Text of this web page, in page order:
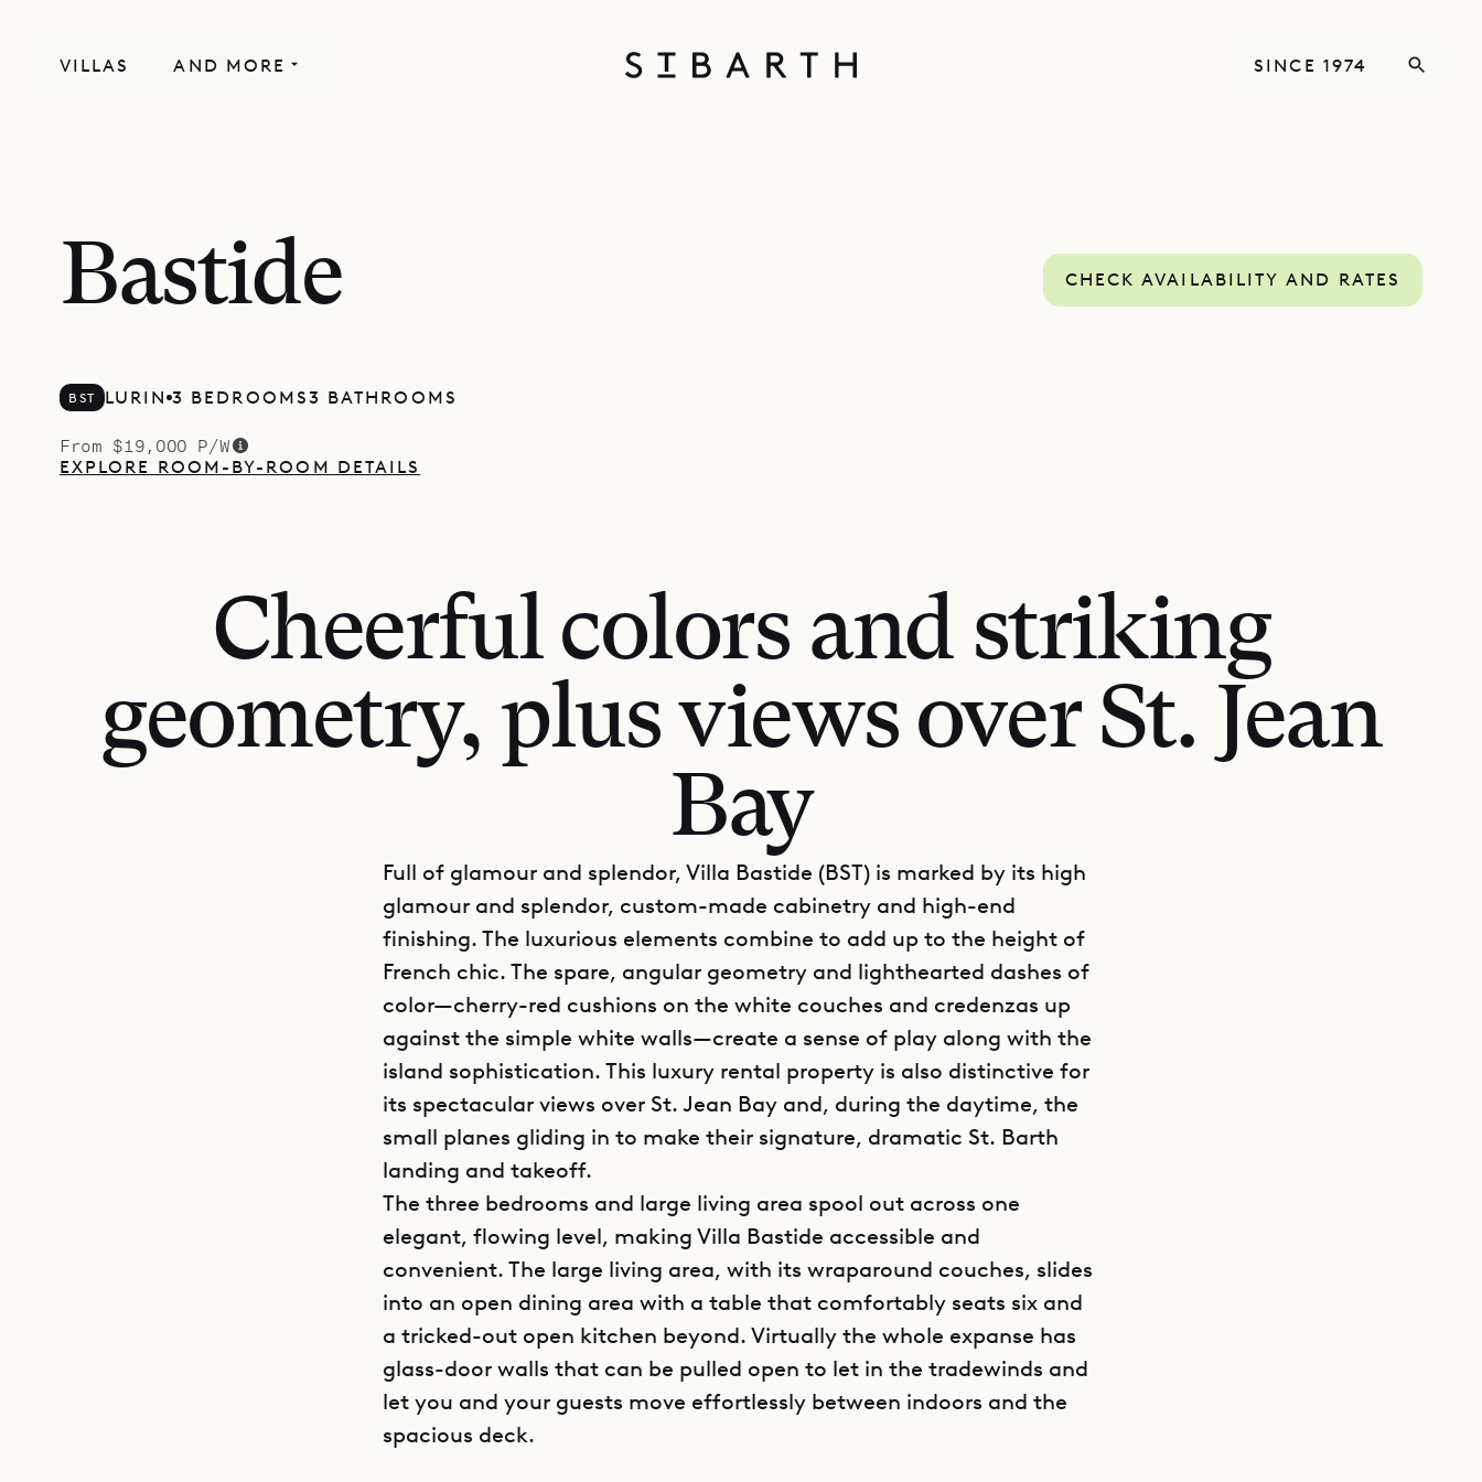
VILLAS AND MORE SINCE 1974
Bastide CHECK AVAILABILITY AND RATES
BST LURIN 3 BEDROOMS3 BATHROOMS
From $19,000 P/W
EXPLORE ROOM-BY-ROOM DETAILS
Cheerful colors and striking
geometry, plus views over St. Jean
Bay
Full of glamour and splendor, Villa Bastide (BST) is marked by its high
glamour and splendor, custom-made cabinetry and high-end
finishing. The luxurious elements combine to add up to the height of
French chic. The spare, angular geometry and lighthearted dashes of
color—cherry-red cushions on the white couches and credenzas up
against the simple white walls—create a sense of play along with the
island sophistication. This luxury rental property is also distinctive for
its spectacular views over St. Jean Bay and, during the daytime, the
small planes gliding in to make their signature, dramatic St. Barth
landing and takeoff.
The three bedrooms and large living area spool out across one
elegant, flowing level, making Villa Bastide accessible and
convenient. The large living area, with its wraparound couches, slides
into an open dining area with a table that comfortably seats six and
a tricked-out open kitchen beyond. Virtually the whole expanse has
glass-door walls that can be pulled open to let in the tradewinds and
let you and your guests move effortlessly between indoors and the
spacious deck.